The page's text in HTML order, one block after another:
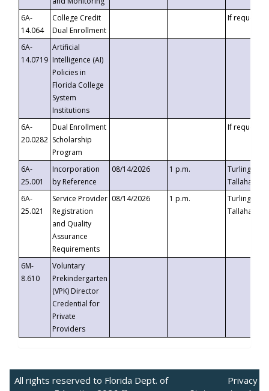
6A-
14.064
College Credit
Dual Enrollment
If requested
6A-
14.0719
Artificial
Intelligence (AI)
Policies in
Florida College
System
Institutions
6A-
20.0282
Dual Enrollment
Scholarship
Program
If requested
6A-
25.001
Incorporation
by Reference
08/14/2026 1 p.m.
Turlington
6A-
25.021
Service Provider
Registration
and Quality
Assurance
Requirements
08/14/2026 1 p.m.
Turlington
6M-
8.610
Voluntary
Prekindergarten
(VPK) Director
Credential for
Private
Providers
All rights reserved to Florida Dept. of
Privacy